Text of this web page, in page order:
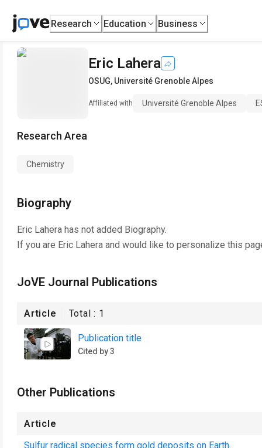
Research Education Business
Eric Lahera
OSUG, Université Grenoble Alpes
Affiliated with Université Grenoble Alpes
Research Area
Chemistry
Biography
Eric Lahera has not added Biography.
If you are Eric Lahera and would like to personalize this
JoVE Journal Publications
Article Total : 1
Publication title
Cited by 3
Other Publications
Article
Sulfur radical species form gold deposits on Earth.